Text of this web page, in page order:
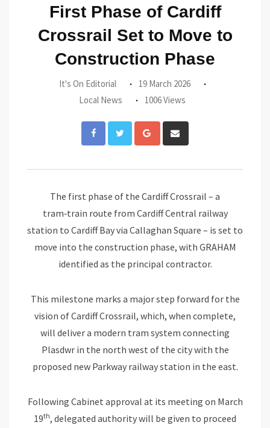
First Phase of Cardiff
Crossrail Set to Move to
Construction Phase
It's On Editorial
19 March 2026
Local News
1006 Views
Google+
via
The first phase of the Cardiff Crossrail – a
tram‑train route from Cardiff Central railway
station to Cardiff Bay via Callaghan Square – is set to
move into the construction phase, with GRAHAM
identified as the principal contractor.
This milestone marks a major step forward for the
vision of Cardiff Crossrail, which, when complete,
will deliver a modern tram system connecting
Plasdwr in the north west of the city with the
proposed new Parkway railway station in the east.
Following Cabinet approval at its meeting on March
19th, delegated authority will be given to proceed